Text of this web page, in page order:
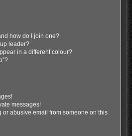
how do I join one?
leader?
in a different colour?
messages!
or abusive email from someone on this